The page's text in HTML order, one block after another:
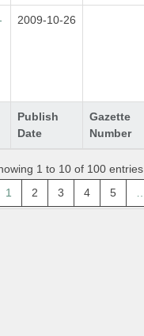
Publish
Date
Gazette
Number
2009-10-26
1 to 10 of 100 entries
1 2 3 4 5